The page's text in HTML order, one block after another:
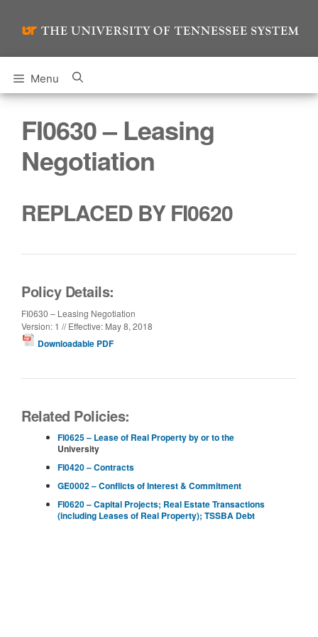
Menu
FI0630 – Leasing
Negotiation
REPLACED BY FI0620
Policy Details:
FI0630 – Leasing Negotiation
Version: 1 // Effective: May 8, 2018
Downloadable PDF
Related Policies:
FI0625 – Lease of Real Property by or to the
University
FI0420 – Contracts
GE0002 – Conflicts of Interest & Commitment
FI0620 – Capital Projects; Real Estate Transactions
(including Leases of Real Property); TSSBA Debt